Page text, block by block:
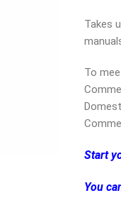
Takes
To
Start
You